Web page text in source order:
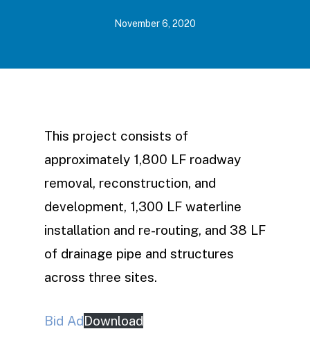
November 6, 2020
This project consists of
approximately 1,800 LF roadway
removal, reconstruction, and
development, 1,300 LF waterline
installation and re-routing, and 38 LF
of drainage pipe and structures
across three sites.
Bid AdDownload